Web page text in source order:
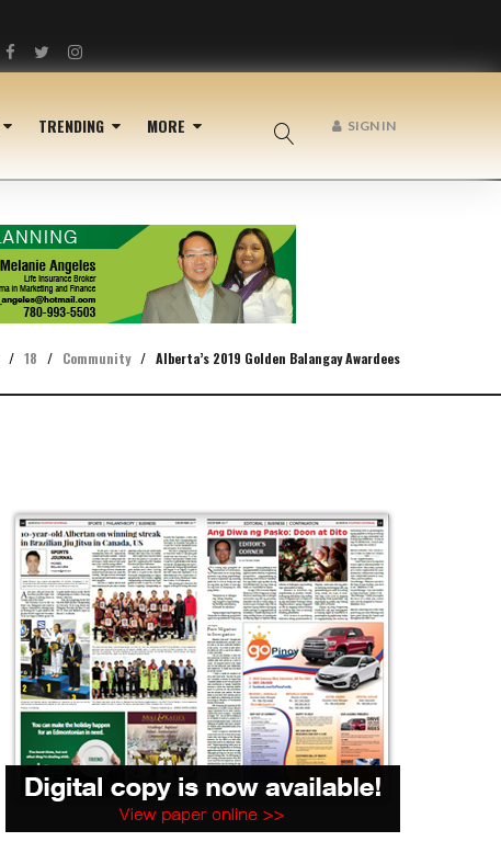
Facebook
TwitterInstagram
TRENDING MORE SIGN IN
/ 18 / Community / Alberta’s 2019 Golden Balangay Awardees